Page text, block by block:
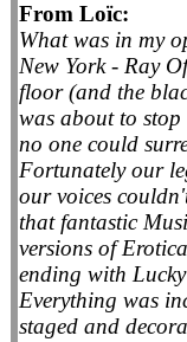
From Loïc:
What was in my
New York - Ray
floor (and the
was about to
no one could
Fortunately our
our voices
that fantastic
versions of
ending with
Everything was
staged and